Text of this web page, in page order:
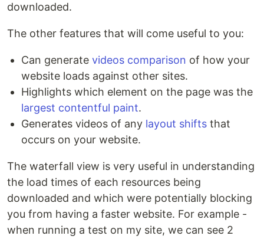
downloaded.
The other features that will come useful to you:
Can generate videos comparison of how your
website loads against other sites.
Highlights which element on the page was the
largest contentful paint.
Generates videos of any layout shifts that
occurs on your website.
The waterfall view is very useful in understanding
the load times of each resources being
downloaded and which were potentially blocking
you from having a faster website. For example -
when running a test on my site, we can see 2